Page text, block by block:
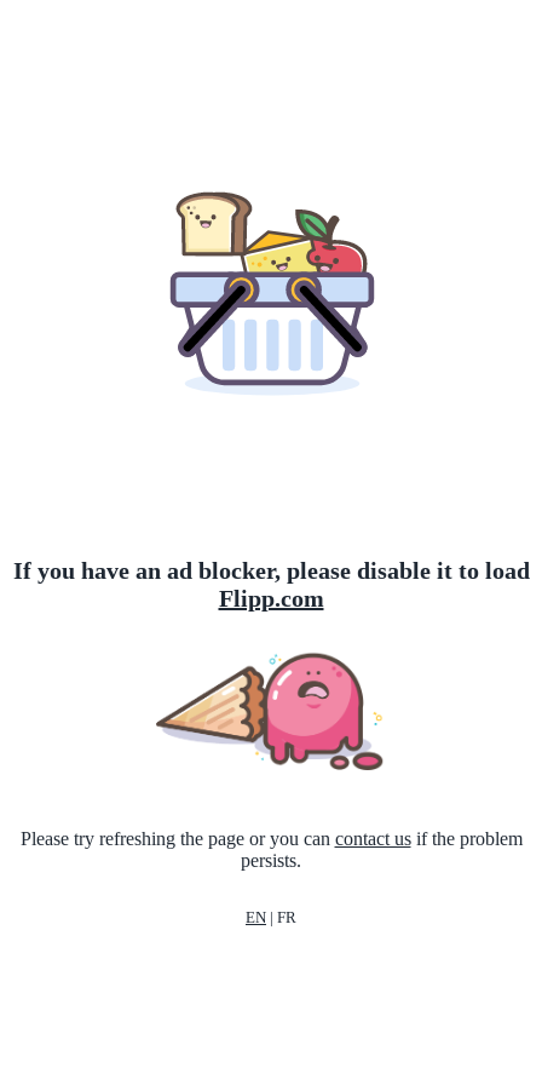
If you have an ad blocker, please disable it to load
Flipp.com
Please try refreshing the page or you can contact usif the problem
persists.
EN | FR